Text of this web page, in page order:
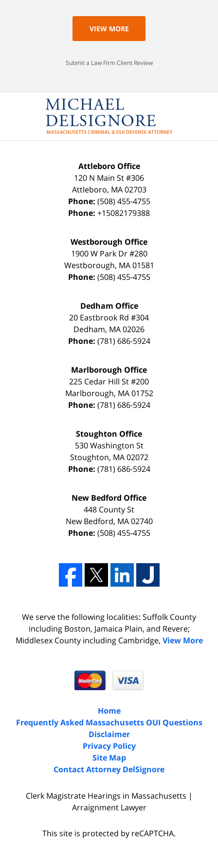
VIEW MORE
Submit a Law Firm Client Review
Attleboro Office
120 N Main St #306
Attleboro, MA 02703
Phone: (508) 455-4755
Phone: +15082179388
Westborough Office
1900 W Park Dr #280
Westborough, MA 01581
Phone: (508) 455-4755
Dedham Office
20 Eastbrook Rd #304
Dedham, MA02026
Phone: (781) 686-5924
Marlborough Office
225 Cedar Hill St #200
Marlborough, MA 01752
Phone: (781) 686-5924
Stoughton Office
530 Washington St
Stoughton, MA 02072
Phone: (781) 686-5924
New Bedford Office
448 County St
New Bedford, MA 02740
Phone: (508) 455-4755
We serve the following localities: Suffolk County
including Boston, Jamaica Plain, and Revere;
Middlesex County including Cambridge, View More
Home
Frequently Asked Massachusetts OUI Questions
Disclaimer
Privacy Policy
Site Map
Contact Attorney DelSignore
Clerk Magistrate Hearings in Massachusetts |
Arraignment Lawyer
This site is protected by reCAPTCHA.